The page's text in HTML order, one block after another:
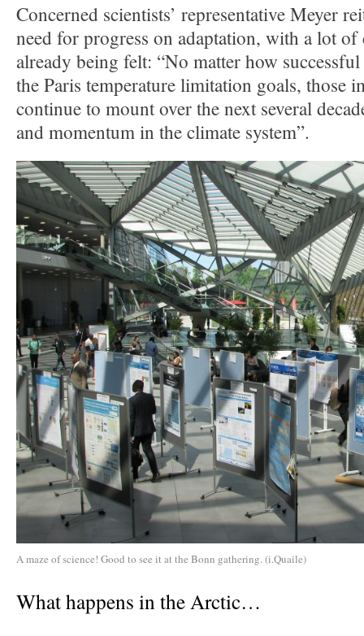
Concerned scientists’ representative Meyer
need for progress on adaptation, with a lot of
already being felt: “No matter how
the Paris temperature limitation goals, those
continue to mount over the next several
and momentum in the climate system”.
A maze of science! Good to see it at the Bonn gathering. (i.Quaile)
What happens in the Arctic…